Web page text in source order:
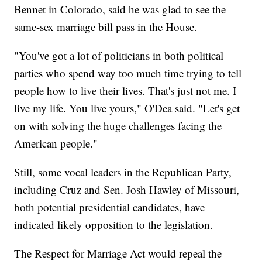
Bennet in Colorado, said he was glad to see the
same-sex marriage bill pass in the House.
"You've got a lot of politicians in both political
parties who spend way too much time trying to tell
people how to live their lives. That's just not me. I
live my life. You live yours," O'Dea said. "Let's get
on with solving the huge challenges facing the
American people."
Still, some vocal leaders in the Republican Party,
including Cruz and Sen. Josh Hawley of Missouri,
both potential presidential candidates, have
indicated likely opposition to the legislation.
The Respect for Marriage Act would repeal the